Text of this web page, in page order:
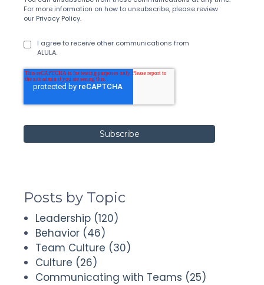
For more information on how to unsubscribe, please review
our Privacy Policy.
I agree to receive other communications from
ALULA.
Posts by Topic
Leadership (120)
Behavior (46)
Team Culture (30)
Culture (26)
Communicating with Teams (25)